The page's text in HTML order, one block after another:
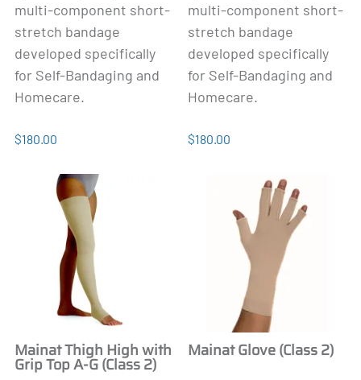
multi-component short-
stretch bandage
developed specifically
for Self-Bandaging and
Homecare.
$180.00
multi-component short-
stretch bandage
developed specifically
for Self-Bandaging and
Homecare.
$180.00
Mainat Thigh High with
Grip Top A-G (Class 2)
Mainat Glove (Class 2)